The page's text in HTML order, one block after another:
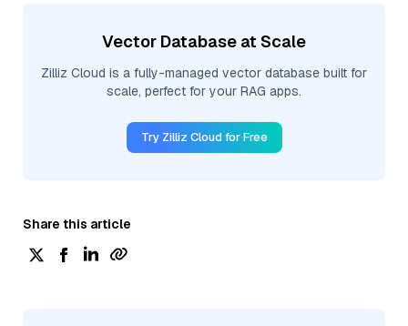
Vector Database at Scale
Zilliz Cloud is a fully-managed vector database built for
scale, perfect for your RAG apps.
Try Zilliz Cloud for Free
Share this article